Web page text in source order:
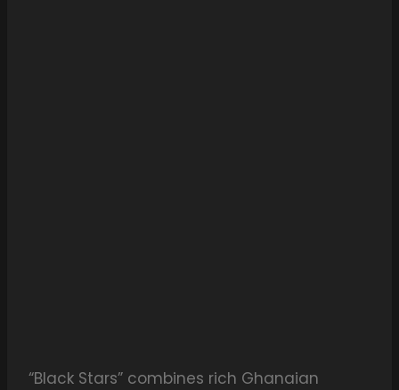
“Black Stars” combines rich Ghanaian